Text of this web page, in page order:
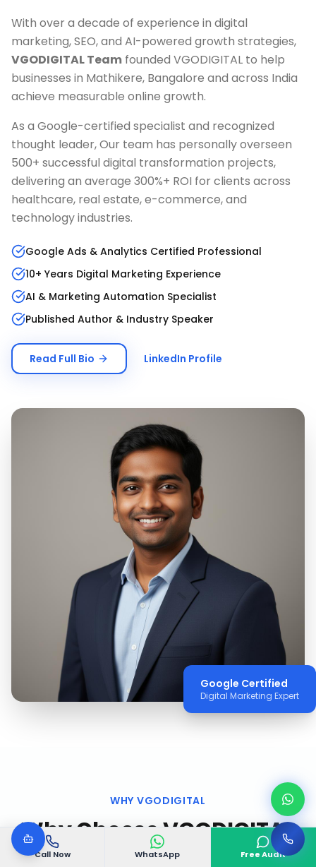
Call Now WhatsApp Free Audit
With over a decade of experience in digital
marketing, SEO, and AI-powered growth strategies,
VGODIGITAL Team founded VGODIGITAL to help
businesses in Mathikere, Bangalore and across India
achieve measurable online growth.
As a Google-certified specialist and recognized
thought leader, Our team has personally overseen
500+ successful digital transformation projects,
delivering an average 300%+ ROI for clients across
healthcare, real estate, e-commerce, and
technology industries.
Google Ads & Analytics Certified Professional
10+ Years Digital Marketing Experience
AI & Marketing Automation Specialist
Published Author & Industry Speaker
Read Full Bio LinkedIn Profile
Google Certified
Digital Marketing Expert
WHY VGODIGITAL
Why Choose VGODIGITAL
inMathikere, Bangalore?